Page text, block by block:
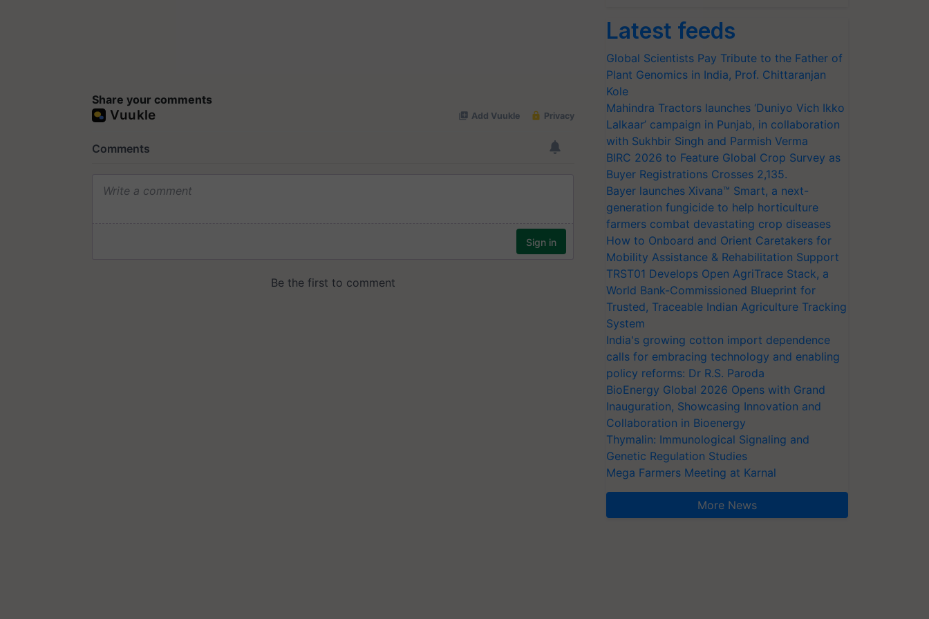
Share your comments
Latest feeds
Global Scientists Pay Tribute to the Father of
Plant Genomics in India, Prof. Chittaranjan
Kole
Mahindra Tractors launches ‘Duniyo Vich Ikko
Lalkaar’ campaign in Punjab, in collaboration
with Sukhbir Singh and Parmish Verma
BIRC 2026 to Feature Global Crop Survey as
Buyer Registrations Crosses 2,135.
Bayer launches Xivana™ Smart, a next-
generation fungicide to help horticulture
farmers combat devastating crop diseases
How to Onboard and Orient Caretakers for
Mobility Assistance & Rehabilitation Support
TRST01 Develops Open AgriTrace Stack, a
World Bank-Commissioned Blueprint for
Trusted, Traceable Indian Agriculture Tracking
System
India's growing cotton import dependence
calls for embracing technology and enabling
policy reforms: Dr R.S. Paroda
BioEnergy Global 2026 Opens with Grand
Inauguration, Showcasing Innovation and
Collaboration in Bioenergy
Thymalin: Immunological Signaling and
Genetic Regulation Studies
Mega Farmers Meeting at Karnal
More News